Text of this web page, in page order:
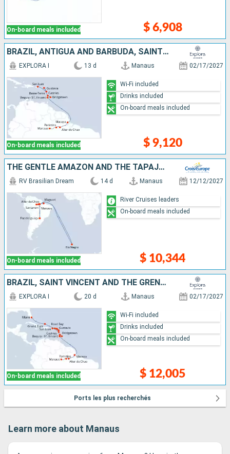
Ports les plus recherchés
On-board meals included $ 6,908
BRAZIL, ANTIGUA AND BARBUDA, SAINT VINCENT AND THE GRENADINES, BARBADOS, SAINT LUCIA, FRANCE, GUADELOUPE, PUERTO RICO
On-board meals included
EXPLORA I 13 d Manaus 02/17/2027
$ 9,120
Wi-Fi included
Drinks included
On-board meals included
THE GENTLE AMAZON AND THE TAPAJÓS RIVER - AN ENCHANTING AND INTIMATE CRUISE TO THE MOST BEAUTIFUL BEACHES OF THE AMAZON - AND AN EXCEPTIONAL STAY AT THE IGUAÇU FALLS (PORT-TO-PORT CRUISE)
On-board meals included
RV Brasilian Dream 14 d Manaus 12/12/2027
$ 10,344
River Cruises leaders
On-board meals included
BRAZIL, SAINT VINCENT AND THE GRENADINES, BARBADOS, SAINT LUCIA, FRANCE, GUADELOUPE, PUERTO RICO, ANTIGUA AND BARBUDA, ANGUILLA, VIRGIN GORDA, TURKS AND CAICOS ISLANDS, UNITED STATES
On-board meals included
EXPLORA I 20 d Manaus 02/17/2027
$ 12,005
Wi-Fi included
Drinks included
On-board meals included
Learn more about Manaus